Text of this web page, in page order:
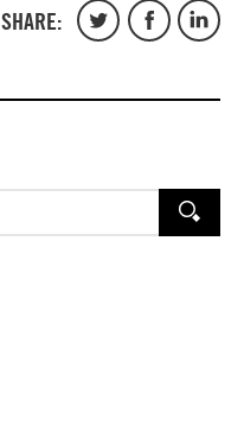
SHARE:
ShareShareShare
SEARCH